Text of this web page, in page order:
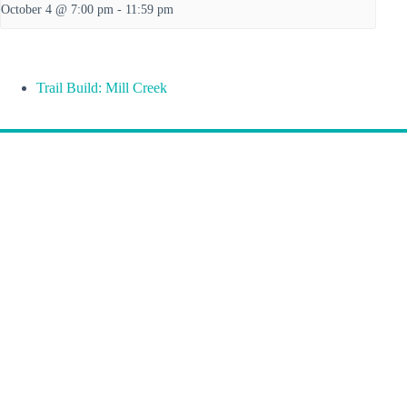
October 4 @ 7:00 pm - 11:59 pm
Trail Build: Mill Creek